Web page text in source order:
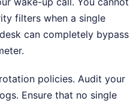
filters when a single
can completely bypass
policies. Audit your
Ensure that no single